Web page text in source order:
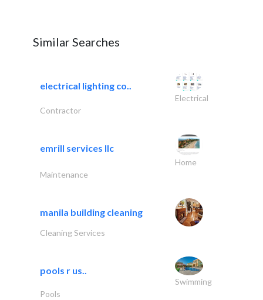
Similar Searches
electrical lighting co..
Electrical
Contractor
emrill services llc
Home
Maintenance
manila building cleaning
Cleaning Services
pools r us..
Swimming
Pools